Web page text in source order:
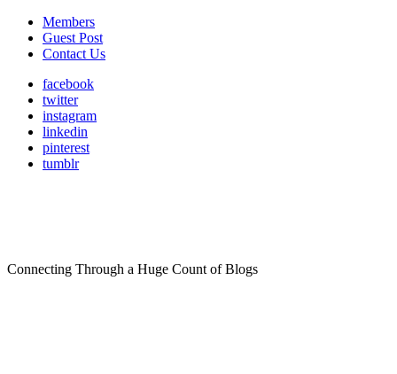
Members
Guest Post
Contact Us
facebook
twitter
instagram
linkedin
pinterest
tumblr
Connecting Through a Huge Count of Blogs